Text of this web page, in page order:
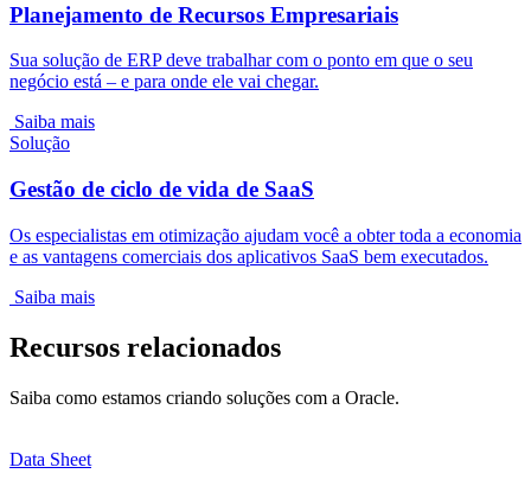
Planejamento de Recursos Empresariais
Sua solução de ERP deve trabalhar com o ponto em que o seu
negócio está – e para onde ele vai chegar.
Saiba mais
Solução
Gestão de ciclo de vida de SaaS
Os especialistas em otimização ajudam você a obter toda a economia
e as vantagens comerciais dos aplicativos SaaS bem executados.
Saiba mais
Recursos relacionados
Saiba como estamos criando soluções com a Oracle.
Data Sheet